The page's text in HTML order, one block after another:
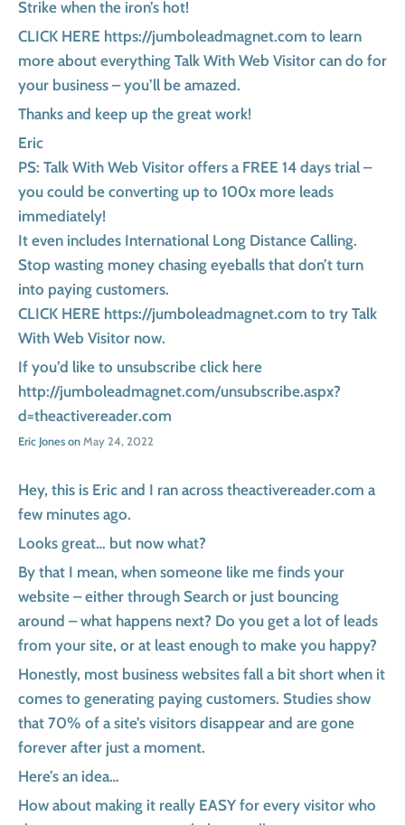
Strike when the iron’s hot!
CLICK HERE https://jumboleadmagnet.com to learn
more about everything Talk With Web Visitor can do for
your business – you’ll be amazed.
Thanks and keep up the great work!
Eric
PS: Talk With Web Visitor offers a FREE 14 days trial –
you could be converting up to 100x more leads
immediately!
It even includes International Long Distance Calling.
Stop wasting money chasing eyeballs that don’t turn
into paying customers.
CLICK HERE https://jumboleadmagnet.com to try Talk
With Web Visitor now.
If you’d like to unsubscribe click here
http://jumboleadmagnet.com/unsubscribe.aspx?
d=theactivereader.com
Eric Jones on May 24, 2022
Hey, this is Eric and I ran across theactivereader.com a
few minutes ago.
Looks great… but now what?
By that I mean, when someone like me finds your
website – either through Search or just bouncing
around – what happens next? Do you get a lot of leads
from your site, or at least enough to make you happy?
Honestly, most business websites fall a bit short when it
comes to generating paying customers. Studies show
that 70% of a site’s visitors disappear and are gone
forever after just a moment.
Here’s an idea…
How about making it really EASY for every visitor who